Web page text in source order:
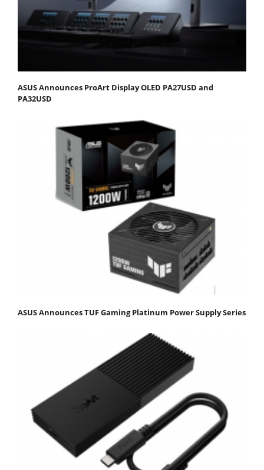
ASUS Announces ProArt Display OLED PA27USD and
PA32USD
ASUS Announces TUF Gaming Platinum Power Supply Series